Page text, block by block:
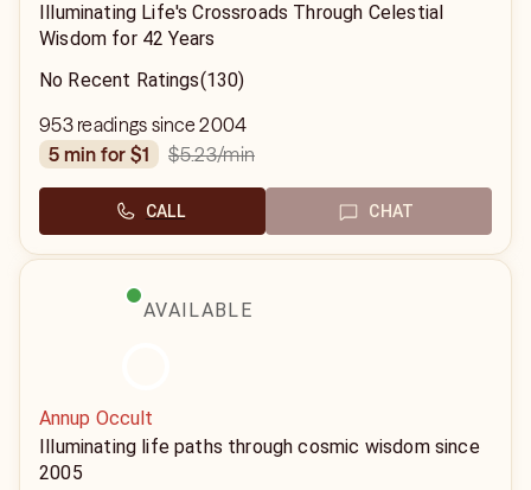
Illuminating Life's Crossroads Through Celestial
Wisdom for 42 Years
No Recent Ratings(130)
953 readings since 2004
5 min for $1
$5.23/min
CALL CHAT
AVAILABLE
Annup Occult
Illuminating life paths through cosmic wisdom since
2005